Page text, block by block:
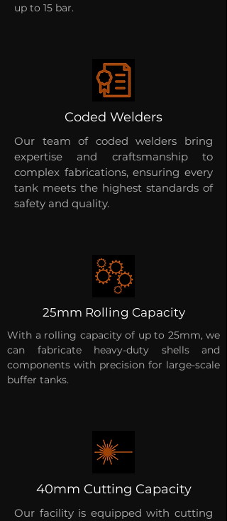
up to 15 bar.
Coded Welders
Our team of coded welders bring
expertise and craftsmanship to
complex fabrications, ensuring every
tank meets the highest standards of
safety and quality.
25mm Rolling Capacity
With a rolling capacity of up to 25mm, we
can fabricate heavy-duty shells and
components with precision for large-scale
buffer tanks.
40mm Cutting Capacity
Our facility is equipped with cutting